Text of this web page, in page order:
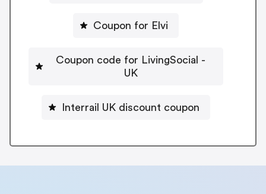
Coupon for Elvi
Coupon code for LivingSocial -
UK
Interrail UK discount coupon